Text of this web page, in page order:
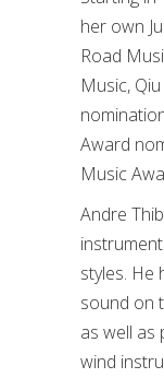
her own
Road
Music,
Award
Music
Andre
styles. He
sound on
as well as
wind